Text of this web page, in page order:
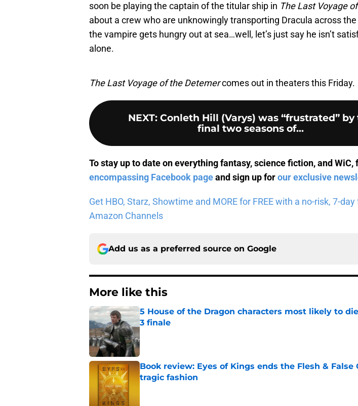
soon be playing the captain of the titular ship in The Last Voyage
about a crew who are unknowingly transporting Dracula across
the vampire gets hungry out at sea…well, let’s just say he isn’t
alone.
The Last Voyage of the Detemercomes out in theaters this Friday.
NEXT: Conleth Hill (Varys) was “frustrated” by
final two seasons of...
To stay up to date on everything fantasy, science fiction, and WiC,
encompassing Facebook pageand sign up forour exclusive
Get HBO, Starz, Showtime and MORE for FREE with a no-risk, 7-
Amazon Channels
Add us as a preferred source on Google
More like this
5 House of the Dragon characters most likely to
3 finale
Published by on Invalid Date
Book review: Eyes of Kings ends the Flesh & False
tragic fashion